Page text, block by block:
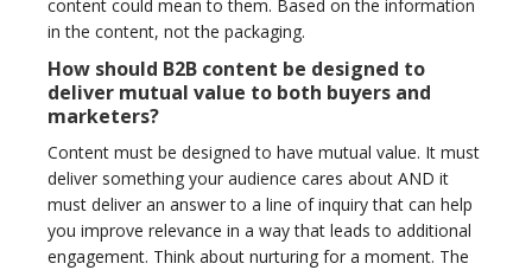
content could mean to them. Based on the information
in the content, not the packaging.
How should B2B content be designed to
deliver mutual value to both buyers and
marketers?
Content must be designed to have mutual value. It must
deliver something your audience cares about AND it
must deliver an answer to a line of inquiry that can help
you improve relevance in a way that leads to additional
engagement. Think about nurturing for a moment. The